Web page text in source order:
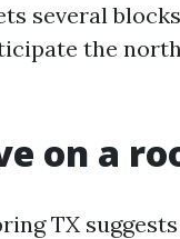
several blocks
the
on a
TX